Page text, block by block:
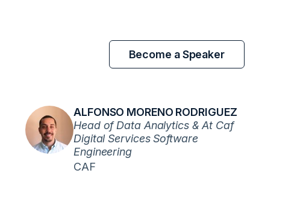
Become a Speaker
ALFONSO MORENO RODRIGUEZ
Head of Data Analytics & At Caf
Digital Services Software
Engineering
CAF